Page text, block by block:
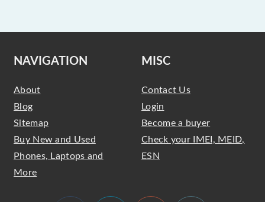
NAVIGATION
About
Blog
Sitemap
Buy New and Used
Phones, Laptops and
More
MISC
Contact Us
Login
Become a buyer
Check your IMEI, MEID,
ESN